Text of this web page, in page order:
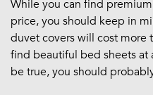
While you can find
price, you should keep in
duvet covers will cost more
find beautiful bed sheets at
be true, you should